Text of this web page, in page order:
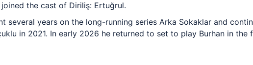
the cast of Diriliş: Ertuğrul.
several years on the long-running series Arka Sokaklar and
in 2021. In early 2026 he returned to set to play Burhan in the